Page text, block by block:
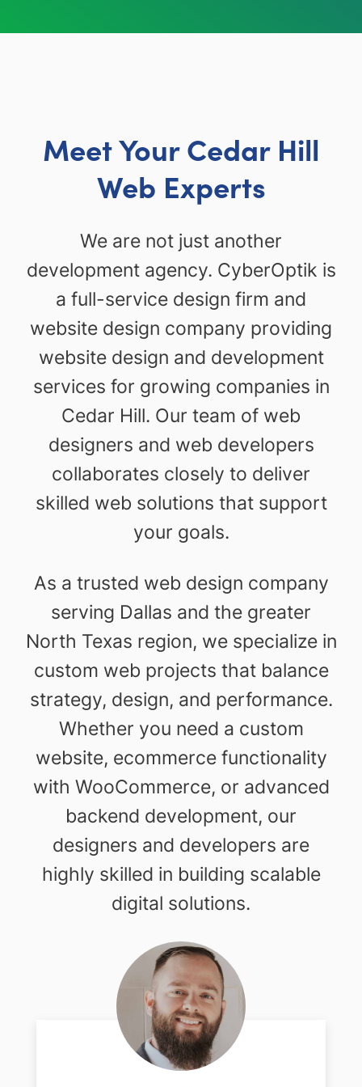
Meet Your Cedar Hill
Web Experts
We are not just another
development agency. CyberOptik is
a full-service design firm and
website design company providing
website design and development
services for growing companies in
Cedar Hill. Our team of web
designers and web developers
collaborates closely to deliver
skilled web solutions that support
your goals.
As a trusted web design company
serving Dallas and the greater
North Texas region, we specialize in
custom web projects that balance
strategy, design, and performance.
Whether you need a custom
website, ecommerce functionality
with WooCommerce, or advanced
backend development, our
designers and developers are
highly skilled in building scalable
digital solutions.